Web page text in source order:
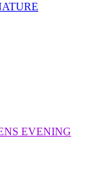
EVENING